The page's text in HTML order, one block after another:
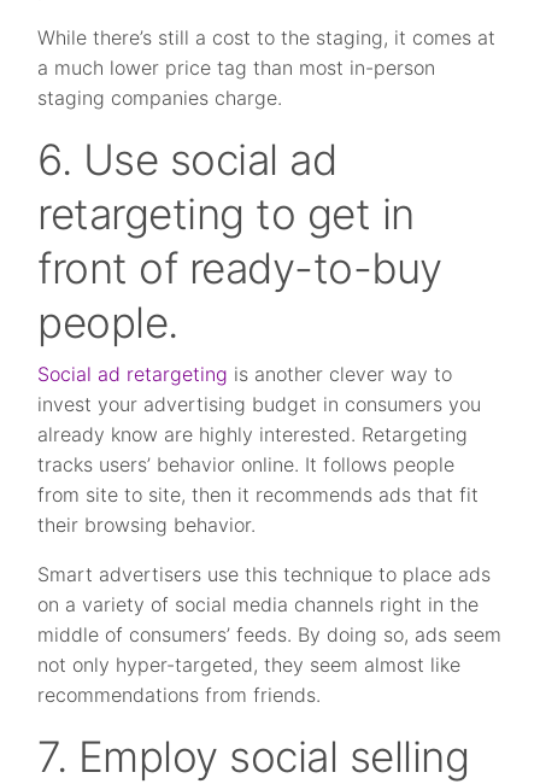
While there’s still a cost to the staging, it comes at
a much lower price tag than most in-person
staging companies charge.
6. Use social ad
retargeting to get in
front of ready-to-buy
people.
Social ad retargeting is another clever way to
invest your advertising budget in consumers you
already know are highly interested. Retargeting
tracks users’ behavior online. It follows people
from site to site, then it recommends ads that fit
their browsing behavior.
Smart advertisers use this technique to place ads
on a variety of social media channels right in the
middle of consumers’ feeds. By doing so, ads seem
not only hyper-targeted, they seem almost like
recommendations from friends.
7. Employ social selling